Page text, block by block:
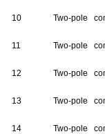
10 Two-pole
11 Two-pole
12 Two-pole
13 Two-pole
14 Two-pole